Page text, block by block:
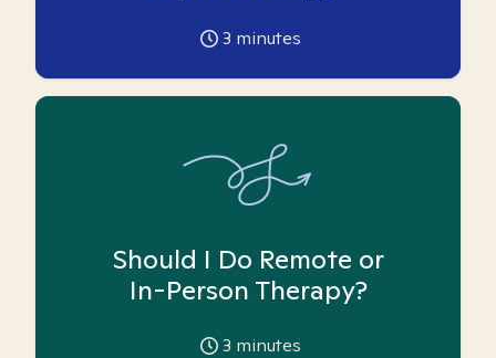
3 minutes
Should I Do Remote or
In-Person Therapy?
3 minutes